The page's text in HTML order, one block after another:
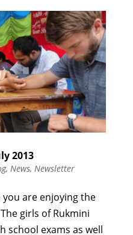
2013
, News, Newsletter
you are enjoying the
girls of Rukmini
school exams as well